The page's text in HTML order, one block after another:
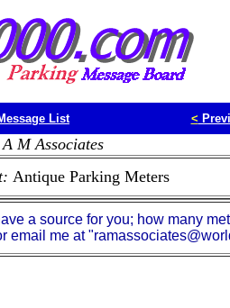
List <
M Associates
Antique Parking Meters
a source for you; how many
email me at